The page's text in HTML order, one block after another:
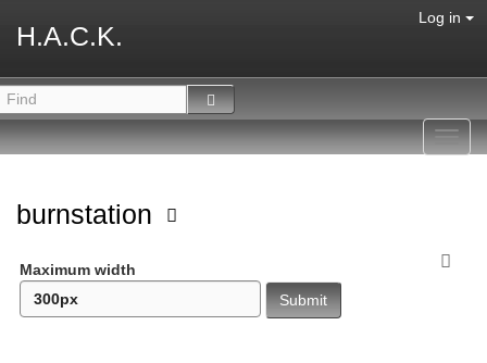
H.A.C.K.
Log in
burnstation
Maximum width